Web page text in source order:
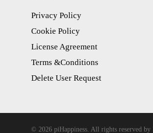
Privacy Policy
Cookie Policy
License Agreement
Terms &Conditions
Delete User Request
© 2026 piHappiness. All rights reserved by